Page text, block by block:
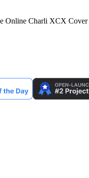
Online Charli XCX